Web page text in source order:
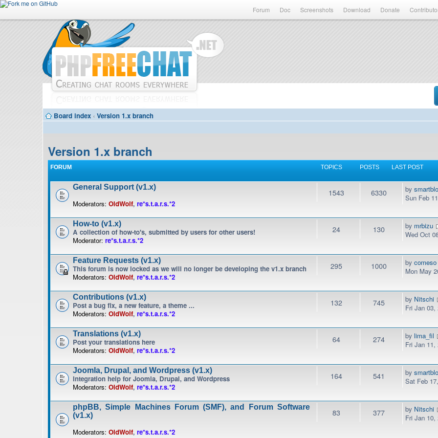
Forum Doc Screenshots Download Donate
Board index ‹ Version 1.x branch
Version 1.x branch
FORUM TOPICS POSTS LAST POST
General Support (v1.x)
Moderators: OldWolf, re*s.t.a.r.s.*2
1543 6330 by
Sun Feb
How-to (v1.x)
A collection of how-to's, submitted by users for other users!
Moderator: re*s.t.a.r.s.*2
24 130 by mrbizu
Wed Oct
Feature Requests (v1.x)
This forum is now locked as we will no longer be developing the v1.x branch
Moderators: OldWolf, re*s.t.a.r.s.*2
295 1000 bycomeso
Mon May
Contributions (v1.x)
Post a bug fix, a new feature, a theme ...
Moderators: OldWolf, re*s.t.a.r.s.*2
132 745 by Nitschi
Fri Jan 03,
Translations (v1.x)
Post your translations here
Moderators: OldWolf, re*s.t.a.r.s.*2
64 274 by lima_fil
Fri Jan 11,
Joomla, Drupal, and Wordpress (v1.x)
Integration help for Joomla, Drupal, and Wordpress
Moderators: OldWolf, re*s.t.a.r.s.*2
164 541 by
Sat Feb
phpBB, Simple Machines Forum (SMF), and Forum Software
(v1.x)
Moderators: OldWolf, re*s.t.a.r.s.*2
83 377 by Nitschi
Fri Jan 10,